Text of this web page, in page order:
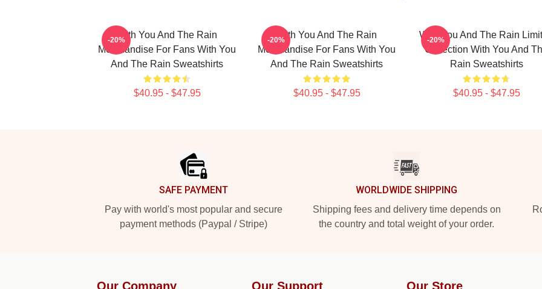
With You And The Rain
Merchandise For Fans With You
And The Rain Sweatshirts
$40.95 - $47.95
-20%
With You And The Rain
Merchandise For Fans With You
And The Rain Sweatshirts
$40.95 - $47.95
-20%
With You And The Rain
Collection With You And
Rain Sweatshirts
$40.95 - $47.95
-20%
SAFE PAYMENT
Pay with world's most popular and secure
payment methods (Paypal / Stripe)
WORLDWIDE SHIPPING
Shipping fees and delivery time depends on
the country and total weight of your order.
Our Company Our Support Our Store